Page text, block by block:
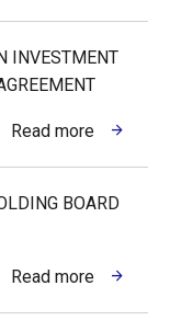
INVESTMENT
Read more
BOARD
Read more